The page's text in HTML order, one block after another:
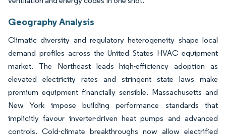
Geography Analysis
Climatic diversity and regulatory heterogeneity shape local
demand profiles across the United States HVAC equipment
market. The Northeast leads high-efficiency adoption as
elevated electricity rates and stringent state laws make
premium equipment financially sensible. Massachusetts and
New York impose building performance standards that
implicitly favour inverter-driven heat pumps and advanced
controls. Cold-climate breakthroughs now allow electrified